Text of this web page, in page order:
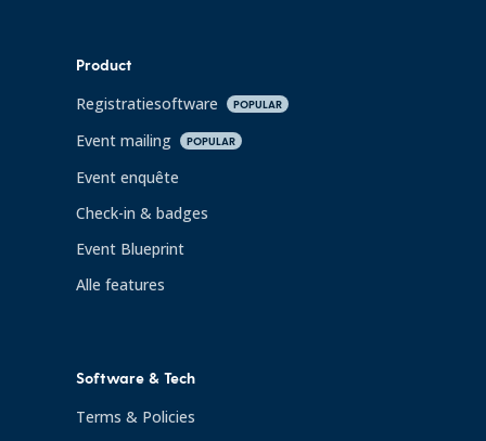
Product
Registratiesoftware POPULAR
Event mailing POPULAR
Event enquête
Check-in & badges
Event Blueprint
Alle features
Software & Tech
Terms & Policies